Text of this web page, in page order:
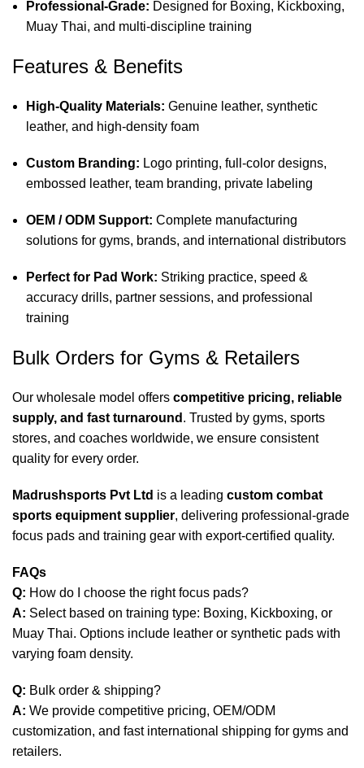
Professional-Grade: Designed for Boxing, Kickboxing,
Muay Thai, and multi-discipline training
Features & Benefits
High-Quality Materials: Genuine leather, synthetic
leather, and high-density foam
Custom Branding: Logo printing, full-color designs,
embossed leather, team branding, private labeling
OEM / ODM Support: Complete manufacturing
solutions for gyms, brands, and international distributors
Perfect for Pad Work: Striking practice, speed &
accuracy drills, partner sessions, and professional
training
Bulk Orders for Gyms & Retailers
Our wholesale model offers competitive pricing, reliable
supply, and fast turnaround . Trusted by gyms, sports
stores, and coaches worldwide, we ensure consistent
quality for every order.
Madrushsports Pvt Ltd is a leading custom combat
sports equipment supplier, delivering professional-grade
focus pads and training gear with export-certified quality.
FAQs
Q: How do I choose the right focus pads?
A: Select based on training type: Boxing, Kickboxing, or
Muay Thai. Options include leather or synthetic pads with
varying foam density.
Q: Bulk order & shipping?
A: We provide competitive pricing, OEM/ODM
customization, and fast international shipping for gyms and
retailers.